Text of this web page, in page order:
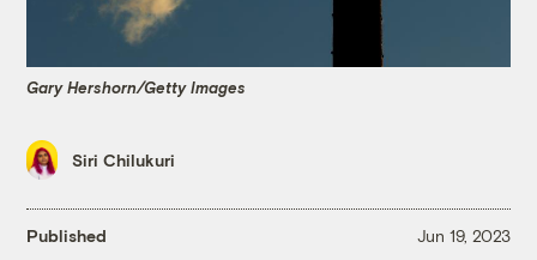
Gary Hershorn/Getty Images
Siri Chilukuri
Published Jun 19, 2023